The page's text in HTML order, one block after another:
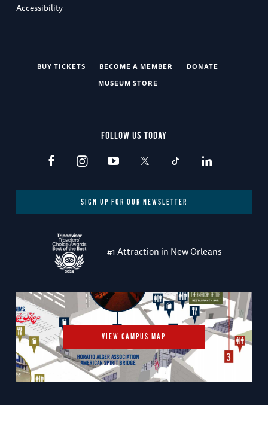
Accessibility
BUY TICKETS BECOME A MEMBER
DONATE
MUSEUM STORE
FOLLOW US TODAY
SIGN UP FOR OUR NEWSLETTER
#1 Attraction in New Orleans
VIEW CAMPUS MAP